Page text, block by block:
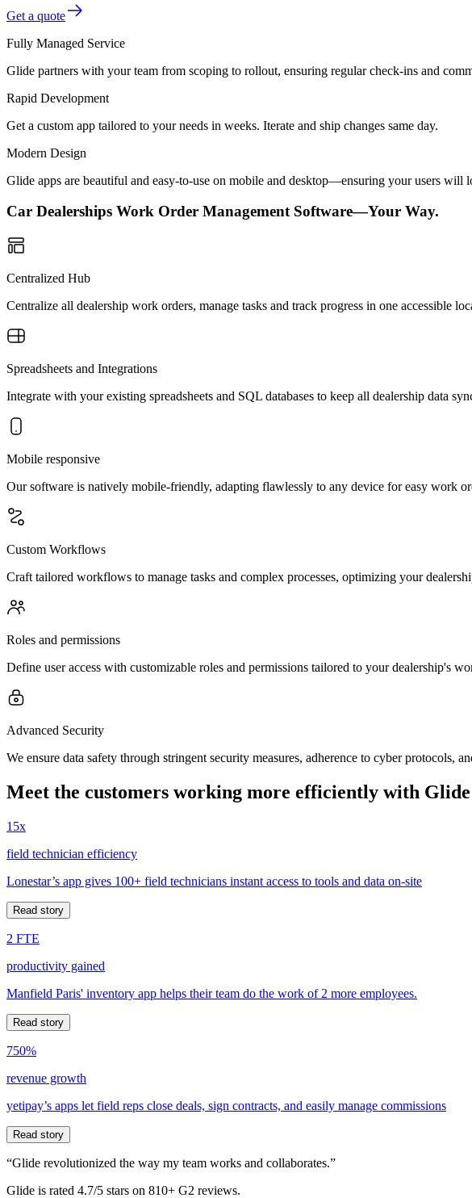
Get a quote
Fully Managed Service
Glide partners with your team from scoping to rollout, ensuring regular check-ins and
Rapid Development
Get a custom app tailored to your needs in weeks. Iterate and ship changes same day.
Modern Design
Glide apps are beautiful and easy-to-use on mobile and desktop—ensuring your users will
Car Dealerships Work Order Management Software—Your Way.
Centralized Hub
Centralize all dealership work orders, manage tasks and track progress in one accessible
Spreadsheets and Integrations
Integrate with your existing spreadsheets and SQL databases to keep all dealership data
Mobile responsive
Our software is natively mobile-friendly, adapting flawlessly to any device for easy work
Custom Workflows
Craft tailored workflows to manage tasks and complex processes, optimizing your
Roles and permissions
Define user access with customizable roles and permissions tailored to your dealership's
Advanced Security
We ensure data safety through stringent security measures, adherence to cyber protocols,
Meet the customers working more efficiently with Glide
15x
field technician efficiency
Lonestar’s app gives 100+ field technicians instant access to tools and data on-site
Read story
2 FTE
productivity gained
Manfield Paris' inventory app helps their team do the work of 2 more employees.
Read story
750%
revenue growth
yetipay’s apps let field reps close deals, sign contracts, and easily manage commissions
Read story
“Glide revolutionized the way my team works and collaborates.”
Glide is rated 4.7/5 stars on 810+ G2 reviews.